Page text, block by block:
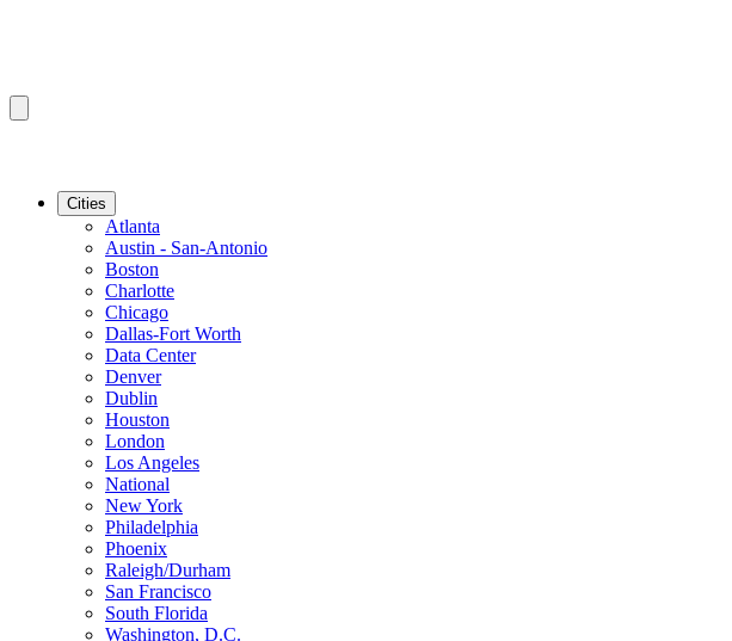
Cities
Atlanta
Austin - San-Antonio
Boston
Charlotte
Chicago
Dallas-Fort Worth
Data Center
Denver
Dublin
Houston
London
Los Angeles
National
New York
Philadelphia
Phoenix
Raleigh/Durham
San Francisco
South Florida
Washington, D.C.